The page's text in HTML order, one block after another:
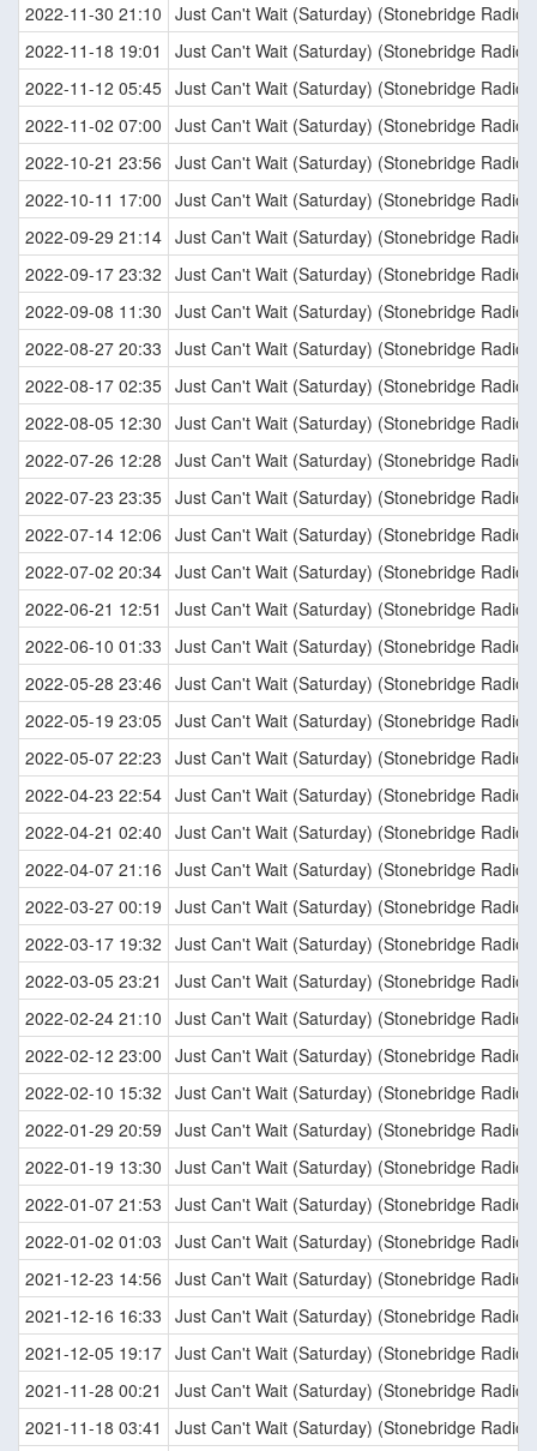
2022-11-30 21:10 Just Can't Wait (Saturday) (Stonebridge Radio
2022-11-18 19:01
Just Can't Wait (Saturday) (Stonebridge Radio
2022-11-12 05:45 Just Can't Wait (Saturday) (Stonebridge Radio
2022-11-02 07:00 Just Can't Wait (Saturday) (Stonebridge Radio
2022-10-21 23:56 Just Can't Wait (Saturday) (Stonebridge Radio
2022-10-11 17:00 Just Can't Wait (Saturday) (Stonebridge Radio
2022-09-29 21:14 Just Can't Wait (Saturday) (Stonebridge Radio
2022-09-17 23:32 Just Can't Wait (Saturday) (Stonebridge Radio
2022-09-08 11:30 Just Can't Wait (Saturday) (Stonebridge Radio
2022-08-27 20:33 Just Can't Wait (Saturday) (Stonebridge Radio
2022-08-17 02:35 Just Can't Wait (Saturday) (Stonebridge Radio
2022-08-05 12:30 Just Can't Wait (Saturday) (Stonebridge Radio
2022-07-26 12:28 Just Can't Wait (Saturday) (Stonebridge Radio
2022-07-23 23:35 Just Can't Wait (Saturday) (Stonebridge Radio
2022-07-14 12:06 Just Can't Wait (Saturday) (Stonebridge Radio
2022-07-02 20:34 Just Can't Wait (Saturday) (Stonebridge Radio
2022-06-21 12:51
Just Can't Wait (Saturday) (Stonebridge Radio
2022-06-10 01:33 Just Can't Wait (Saturday) (Stonebridge Radio
2022-05-28 23:46 Just Can't Wait (Saturday) (Stonebridge Radio
2022-05-19 23:05 Just Can't Wait (Saturday) (Stonebridge Radio
2022-05-07 22:23 Just Can't Wait (Saturday) (Stonebridge Radio
2022-04-23 22:54 Just Can't Wait (Saturday) (Stonebridge Radio
2022-04-21 02:40 Just Can't Wait (Saturday) (Stonebridge Radio
2022-04-07 21:16 Just Can't Wait (Saturday) (Stonebridge Radio
2022-03-27 00:19 Just Can't Wait (Saturday) (Stonebridge Radio
2022-03-17 19:32 Just Can't Wait (Saturday) (Stonebridge Radio
2022-03-05 23:21
Just Can't Wait (Saturday) (Stonebridge Radio
2022-02-24 21:10 Just Can't Wait (Saturday) (Stonebridge Radio
2022-02-12 23:00 Just Can't Wait (Saturday) (Stonebridge Radio
2022-02-10 15:32 Just Can't Wait (Saturday) (Stonebridge Radio
2022-01-29 20:59 Just Can't Wait (Saturday) (Stonebridge Radio
2022-01-19 13:30 Just Can't Wait (Saturday) (Stonebridge Radio
2022-01-07 21:53 Just Can't Wait (Saturday) (Stonebridge Radio
2022-01-02 01:03 Just Can't Wait (Saturday) (Stonebridge Radio
2021-12-23 14:56 Just Can't Wait (Saturday) (Stonebridge Radio
2021-12-16 16:33 Just Can't Wait (Saturday) (Stonebridge Radio
2021-12-05 19:17 Just Can't Wait (Saturday) (Stonebridge Radio
2021-11-28 00:21
Just Can't Wait (Saturday) (Stonebridge Radio
2021-11-18 03:41
Just Can't Wait (Saturday) (Stonebridge Radio